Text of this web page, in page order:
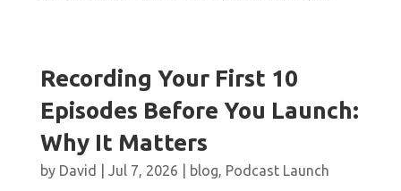
Recording Your First 10
Episodes Before You Launch:
Why It Matters
by David Jul 7, 2026 blog, Podcast Launch